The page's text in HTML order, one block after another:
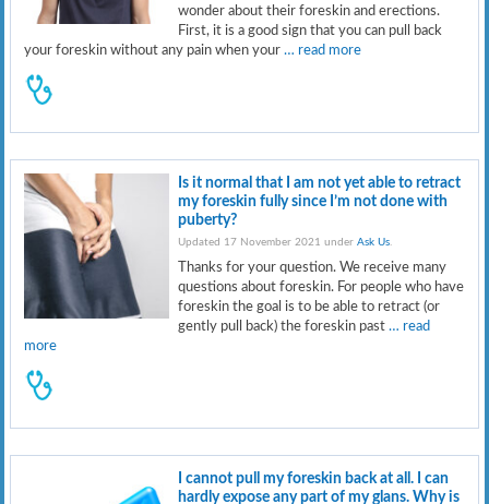
wonder about their foreskin and erections.
First, it is a good sign that you can pull back
your foreskin without any pain when your… read more
Is it normal that I am not yet able to retract
my foreskin fully since I’m not done with
puberty?
Updated 17 November 2021 underAsk Us.
Thanks for your question. We receive many
questions about foreskin. For people who have
foreskin the goal is to be able to retract (or
gently pull back) the foreskin past… read
more
I cannot pull my foreskin back at all. I can
hardly expose any part of my glans. Why is